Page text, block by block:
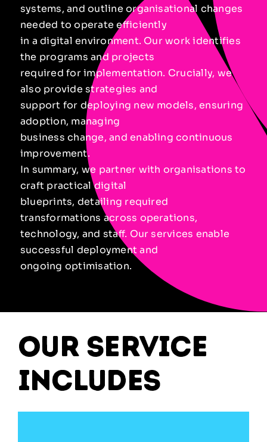
systems, and outline organisational changes
needed to operate efficiently
in a digital environment. Our work identifies
the programs and projects
required for implementation. Crucially, we
also provide strategies and
support for deploying new models, ensuring
adoption, managing
business change, and enabling continuous
improvement.
In summary, we partner with organisations to
craft practical digital
blueprints, detailing required
transformations across operations,
technology, and staff. Our services enable
successful deployment and
ongoing optimisation.
our service
includes